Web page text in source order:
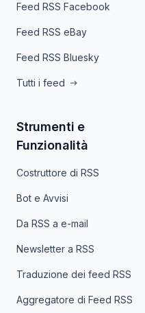
Feed RSS Facebook
Feed RSS eBay
Feed RSS Bluesky
Tutti i feed
Strumenti e
Funzionalità
Costruttore di RSS
Bot e Avvisi
Da RSS a e-mail
Newsletter a RSS
Traduzione dei feed RSS
Aggregatore di Feed RSS